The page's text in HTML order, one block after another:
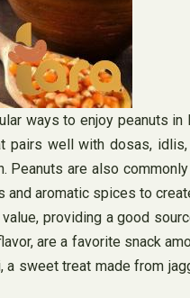
ways to enjoy peanuts
well with dosas,
are also
aromatic spices to
providing a good
are a favorite snack
sweet treat made from